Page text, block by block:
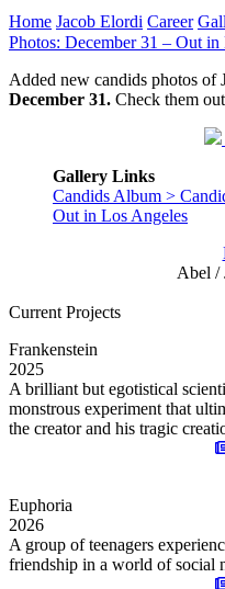
Home Jacob Elordi Career
Photos: December 31 – Out in
Added new candids photos of
December 31. Check them
Gallery Links
Candids Album >
Out in Los Angeles
Abel /
Current Projects
Frankenstein
2025
A brilliant but egotistical
monstrous experiment that
the creator and his tragic
Euphoria
2026
A group of teenagers
friendship in a world of social